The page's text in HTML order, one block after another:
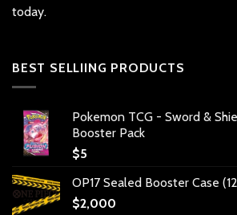
today.
BEST SELLIING PRODUCTS
Pokemon TCG - Sword &
Booster Pack
$5
OP17 Sealed Booster Case
$2,000